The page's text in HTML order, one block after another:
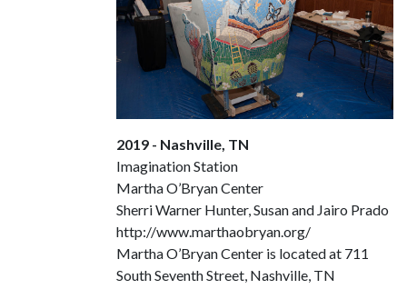
2019 - Nashville, TN
Imagination Station
Martha O’Bryan Center
Sherri Warner Hunter, Susan and Jairo Prado
http://www.marthaobryan.org/
Martha O’Bryan Center is located at 711
South Seventh Street, Nashville, TN